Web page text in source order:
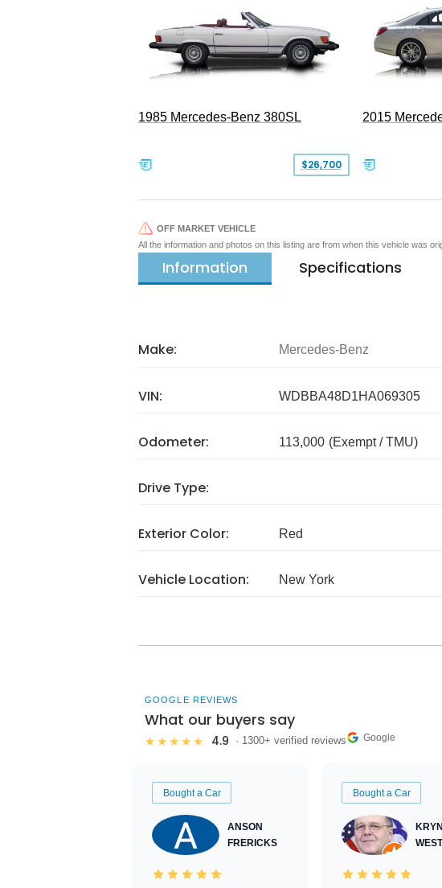
1985 Mercedes-Benz 380SL
$26,700
2015
OFF MARKET VEHICLE
All the information and photos on this listing are from when this vehicle was
Information Specifications
Make: Mercedes-Benz
VIN: WDBBA48D1HA069305
Odometer: 113,000 (Exempt / TMU)
Drive Type:
Exterior Color: Red
Vehicle Location: New York
GOOGLE REVIEWS
What our buyers say
★★★★★ 4.9 · 1300+ verified reviews Google
Bought a Car
ANSON
FRERICKS
Bought a Car
KRYN